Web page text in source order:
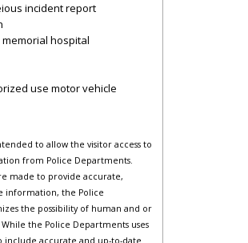
incident report
hospital
use motor vehicle
to allow the visitor access to
from Police Departments.
made to provide accurate,
information, the Police
the possibility of human and or
the Police Departments uses
include accurate and up-to-date